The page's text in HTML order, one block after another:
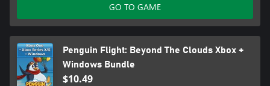
GO TO GAME
Penguin Flight: Beyond The Clouds Xbox +
Windows Bundle
$10.49